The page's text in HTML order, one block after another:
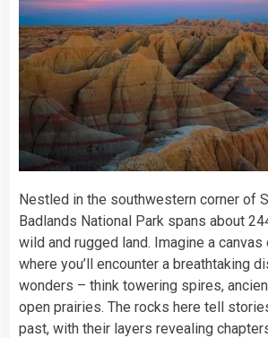
Nestled in the southwestern corner of
Badlands National Park spans about
wild and rugged land. Imagine a canvas
where you’ll encounter a breathtaking
wonders – think towering spires,
open prairies. The rocks here tell
past, with their layers revealing